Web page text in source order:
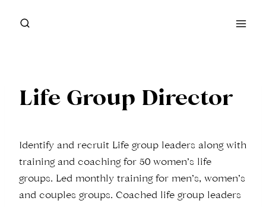
Life Group Director
Identify and recruit Life group leaders along with
training and coaching for 50 women’s life
groups. Led monthly training for men’s, women’s
and couples groups. Coached life group leaders